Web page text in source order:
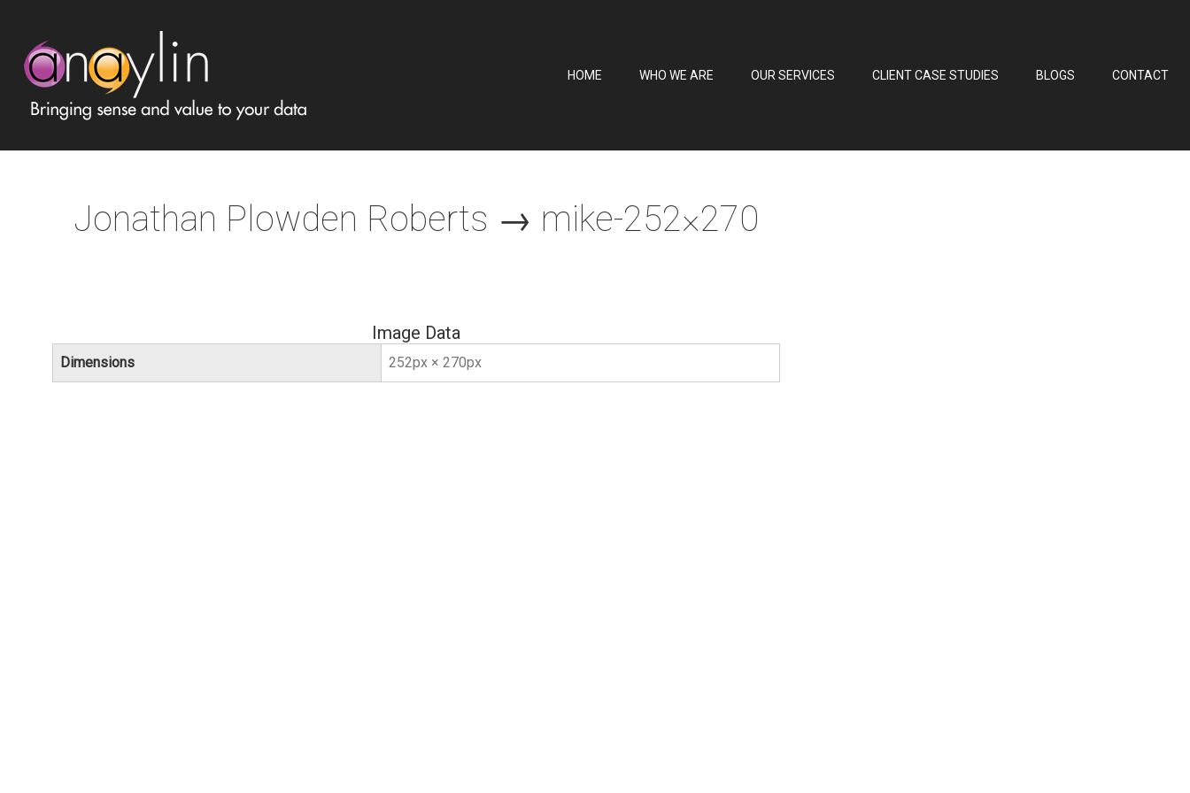
HOME WHO WE ARE OUR SERVICES CLIENT CASE STUDIES BLOGS CONTACT
Jonathan Plowden Roberts → mike-252×270
Image Data
Dimensions 252px × 270px